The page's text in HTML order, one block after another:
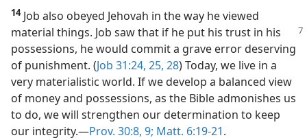
14Job also obeyed Jehovah in the way he viewed
material things. Job saw that if he put his trust in his
possessions, he would commit a grave error deserving
of punishment. (Job 31:24, 25, 28) Today, we live in a
very materialistic world. If we develop a balanced view
of money and possessions, as the Bible admonishes us
to do, we will strengthen our determination to keep
our integrity.​—Prov. 30:8, 9; Matt. 6:19-21.